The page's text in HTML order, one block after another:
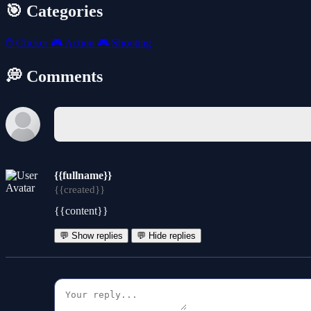
🎯 Categories
🖱️ Clicker 🎮 Action 🎮 Shooting
💭 Comments
{{fullname}}
{{created}}
{{content}}
💬 Show replies 💬 Hide replies